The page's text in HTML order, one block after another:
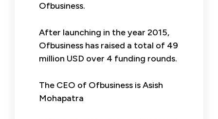
Ofbusiness.
After launching in the year 2015,
Ofbusiness has raised a total of 49
million USD over 4 funding rounds.
The CEO of Ofbusiness is Asish
Mohapatra